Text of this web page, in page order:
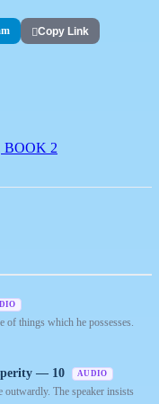
Copy Link
BOOK 2
of things which he possesses.
— 10 AUDIO
The speaker insists